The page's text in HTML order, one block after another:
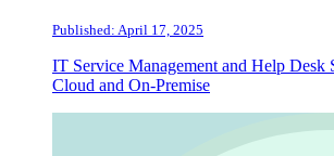
Published: April 17, 2025
IT Service Management and Help Desk
Cloud and On-Premise